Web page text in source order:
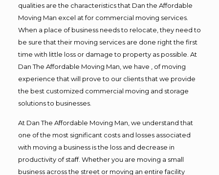
qualities are the characteristics that Dan the Affordable
Moving Man excel at for commercial moving services.
When a place of business needs to relocate, they need to
be sure that their moving services are done right the first
time with little loss or damage to property as possible. At
Dan The Affordable Moving Man, we have , of moving
experience that will prove to our clients that we provide
the best customized commercial moving and storage
solutions to businesses.
At Dan The Affordable Moving Man, we understand that
one of the most significant costs and losses associated
with moving a business is the loss and decrease in
productivity of staff. Whether you are moving a small
business across the street or moving an entire facility